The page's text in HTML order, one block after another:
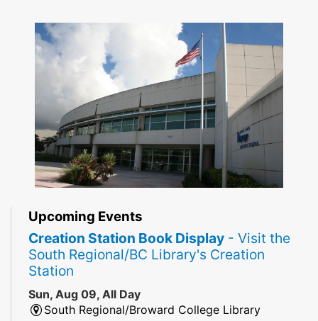
Upcoming Events
Creation Station Book Display - Visit the
South Regional/BC Library's Creation
Station
Sun, Aug 09, All Day
South Regional/Broward College Library